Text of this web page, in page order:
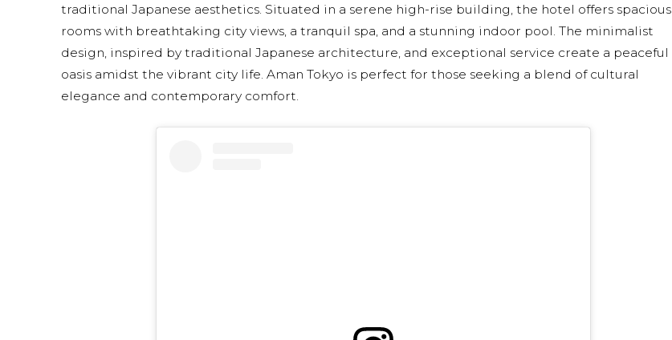
traditional Japanese aesthetics. Situated in a serene high-rise building, the hotel offers spacious
rooms with breathtaking city views, a tranquil spa, and a stunning indoor pool. The minimalist
design, inspired by traditional Japanese architecture, and exceptional service create a peaceful
oasis amidst the vibrant city life. Aman Tokyo is perfect for those seeking a blend of cultural
elegance and contemporary comfort.